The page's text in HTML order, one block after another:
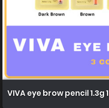
VIVA eye brow pencil 1.3g 1